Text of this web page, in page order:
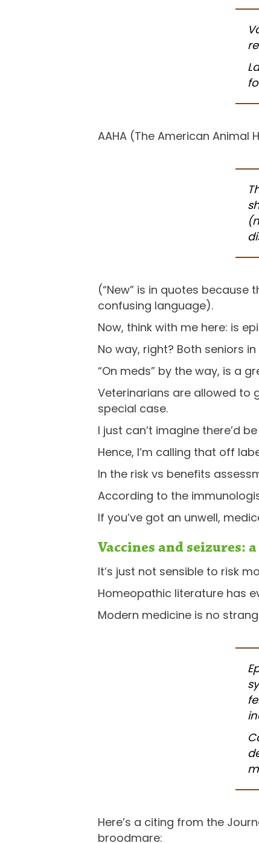
AAHA (The American Animal
(
(“New” is in quotes
confusing language).
Now, think with me here: is
No way, right? Both seniors
“On meds” by the way, is a
Veterinarians are allowed to
special case.
I just can’t imagine there’d
Hence, I’m calling that off
In the risk vs benefits
According to the
If you’ve got an unwell,
Vaccines and seizures:
It’s just not sensible to risk
Homeopathic literature has
Modern medicine is no
Here’s a citing from the
broodmare: